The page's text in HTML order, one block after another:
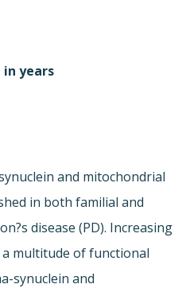
years
and mitochondrial
in both familial and
disease (PD). Increasing
multitude of functional
synuclein and